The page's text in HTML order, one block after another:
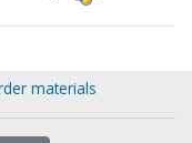
materials